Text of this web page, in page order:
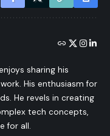
sharing his
His enthusiasm for
He revels in creating
tech concepts,
for all.